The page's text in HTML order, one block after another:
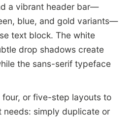
a vibrant header bar—
blue, and gold variants—
text block. The white
drop shadows create
the sans-serif typeface
four, or five-step layouts to
needs: simply duplicate or